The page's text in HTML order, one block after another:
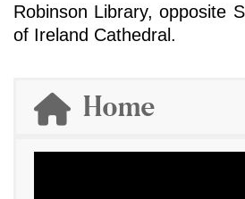
Robinson Library, opposite
of Ireland Cathedral.
Home